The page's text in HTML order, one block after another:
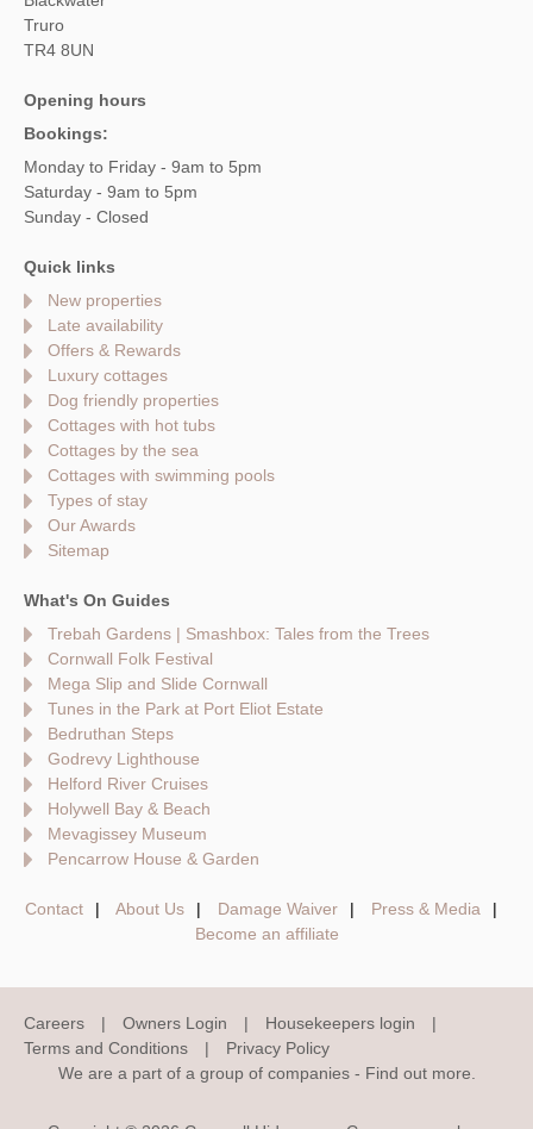
Truro
TR4 8UN
Opening hours
Bookings:
Monday to Friday - 9am to 5pm
Saturday - 9am to 5pm
Sunday - Closed
Quick links
New properties
Late availability
Offers & Rewards
Luxury cottages
Dog friendly properties
Cottages with hot tubs
Cottages by the sea
Cottages with swimming pools
Types of stay
Our Awards
Sitemap
What's On Guides
Trebah Gardens | Smashbox: Tales from the Trees
Cornwall Folk Festival
Mega Slip and Slide Cornwall
Tunes in the Park at Port Eliot Estate
Bedruthan Steps
Godrevy Lighthouse
Helford River Cruises
Holywell Bay & Beach
Mevagissey Museum
Pencarrow House & Garden
Contact About Us Damage Waiver
Press & Media
Become an affiliate
Careers Owners Login
Housekeepers login
Terms and Conditions
Privacy Policy
We are a part of a group of companies - Find out more.